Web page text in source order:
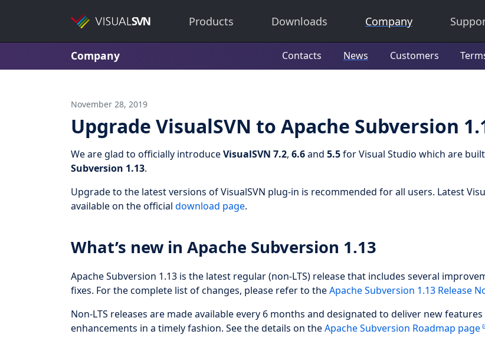
Products Downloads Company
Company Contacts News Customers
November 28, 2019
Upgrade VisualSVN to Apache Subversion
We are glad to officially introduceVisualSVN 7.2, 6.6and 5.5for Visual Studio which are
Subversion 1.13.
Upgrade to the latest versions of VisualSVN plug-in is recommended for all users. Latest
available on the official download page.
What’s new in Apache Subversion 1.13
Apache Subversion 1.13 is the latest regular (non-LTS) release that includes several
fixes. For the complete list of changes, please refer to theApache Subversion 1.13 Release
Non-LTS releases are made available every 6 months and designated to deliver new features
enhancements in a timely fashion. See the details on theApache Subversion Roadmap page